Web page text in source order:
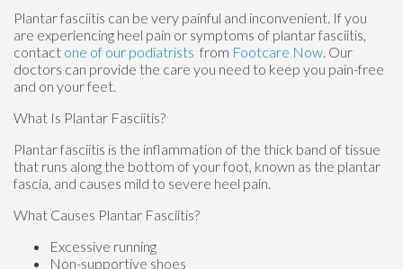
Plantar fasciitis can be very painful and inconvenient. If you
are experiencing heel pain or symptoms of plantar fasciitis,
contact one of our podiatrists from Footcare Now. Our
doctors can provide the care you need to keep you pain-free
and on your feet.
What Is Plantar Fasciitis?
Plantar fasciitis is the inflammation of the thick band of tissue
that runs along the bottom of your foot, known as the plantar
fascia, and causes mild to severe heel pain.
What Causes Plantar Fasciitis?
Excessive running
Non-supportive shoes